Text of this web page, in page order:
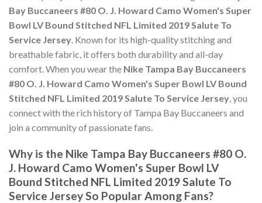
Bay Buccaneers #80 O. J. Howard Camo Women's Super
Bowl LV Bound Stitched NFL Limited 2019 Salute To
Service Jersey. Known for its high-quality stitching and
breathable fabric, it offers both durability and all-day
comfort. When you wear the Nike Tampa Bay Buccaneers
#80 O. J. Howard Camo Women's Super Bowl LV Bound
Stitched NFL Limited 2019 Salute To Service Jersey, you
connect with the rich history of Tampa Bay Buccaneers and
join a community of passionate fans.
Why is the Nike Tampa Bay Buccaneers #80 O.
J. Howard Camo Women's Super Bowl LV
Bound Stitched NFL Limited 2019 Salute To
Service Jersey So Popular Among Fans?